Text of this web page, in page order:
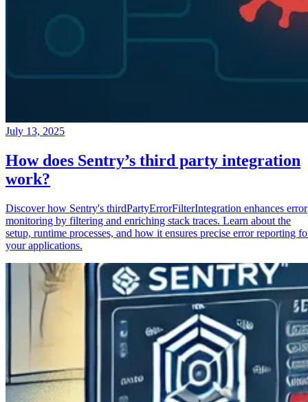
July 13, 2025
How does Sentry’s third party integration
work?
Discover how Sentry's thirdPartyErrorFilterIntegration enhances error
monitoring by filtering and enriching stack traces. Learn about the
setup, runtime processes, and how it ensures precise error reporting
your applications.